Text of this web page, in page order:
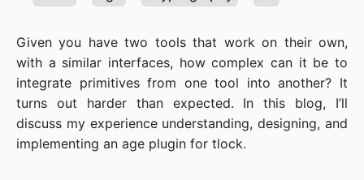
Given you have two tools that work on their own,
with a similar interfaces, how complex can it be to
integrate primitives from one tool into another? It
turns out harder than expected. In this blog, I’ll
discuss my experience understanding, designing, and
implementing an age plugin for tlock.